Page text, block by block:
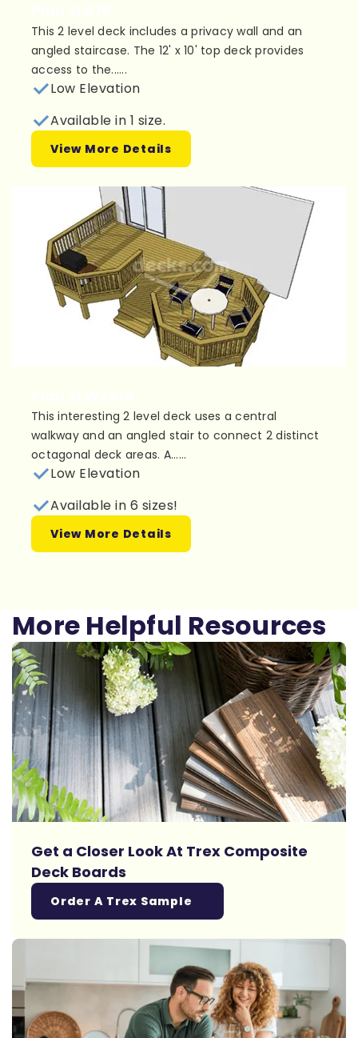
This 2 level deck includes a privacy wall and an
angled staircase. The 12' x 10' top deck provides
access to the......
Low Elevation
Available in 1 size.
View More Details
This interesting 2 level deck uses a central
walkway and an angled stair to connect 2 distinct
octagonal deck areas. A......
Low Elevation
Available in 6 sizes!
View More Details
More Helpful Resources
Get a Closer Look At Trex Composite
Deck Boards
Order A Trex Sample